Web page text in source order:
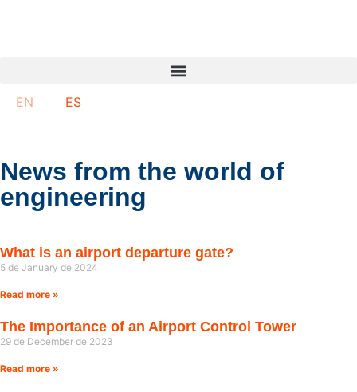
EN ES
News from the world of
engineering
What is an airport departure gate?
5 de January de 2024
Read more »
The Importance of an Airport Control Tower
29 de December de 2023
Read more »